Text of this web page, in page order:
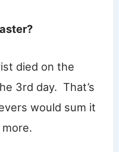
died on the
3rd day. That’s
would sum it